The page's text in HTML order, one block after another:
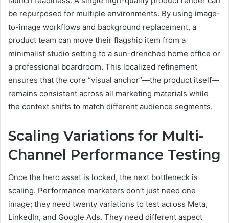
be repurposed for multiple environments. By using image-
to-image workflows and background replacement, a
product team can move their flagship item from a
minimalist studio setting to a sun-drenched home office or
a professional boardroom. This localized refinement
ensures that the core “visual anchor”—the product itself—
remains consistent across all marketing materials while
the context shifts to match different audience segments.
Scaling Variations for Multi-
Channel Performance Testing
Once the hero asset is locked, the next bottleneck is
scaling. Performance marketers don’t just need one
image; they need twenty variations to test across Meta,
LinkedIn, and Google Ads. They need different aspect